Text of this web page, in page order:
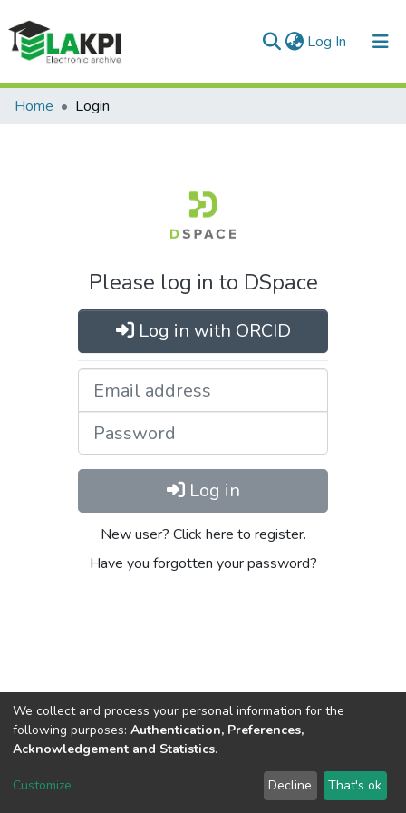
Log In (current)
Communities & Collections
Home Login
Please log in to DSpace
Log in with ORCID
Log in
New user? Click here to register.
Have you forgotten your password?
DSpace software copyright © 2002-2026 LYRASIS
Send Feedback
We collect and process your personal information for the
following purposes: Authentication, Preferences,
Acknowledgement and Statistics.
Customize Decline That's ok